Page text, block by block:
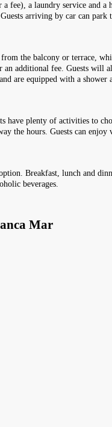
fee), a laundry service and
arriving by car can park
the balcony or terrace,
additional fee. Guests
are equipped with a
have plenty of activities to
the hours. Guests can
Breakfast, lunch and
beverages.
Mar